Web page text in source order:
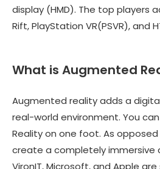
display (HMD). The top players
Rift, PlayStation VR(PSVR), and
What is Augmented
Augmented reality adds a
real-world environment. You
Reality on one foot. As opposed
create a completely immersive
VironIT, Microsoft, and Apple